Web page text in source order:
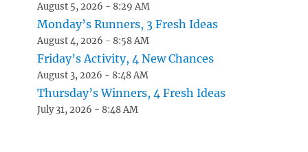
August 5, 2026 - 8:29 AM
Monday’s Runners, 3 Fresh Ideas
August 4, 2026 - 8:58 AM
Friday’s Activity, 4 New Chances
August 3, 2026 - 8:48 AM
Thursday’s Winners, 4 Fresh Ideas
July 31, 2026 - 8:48 AM